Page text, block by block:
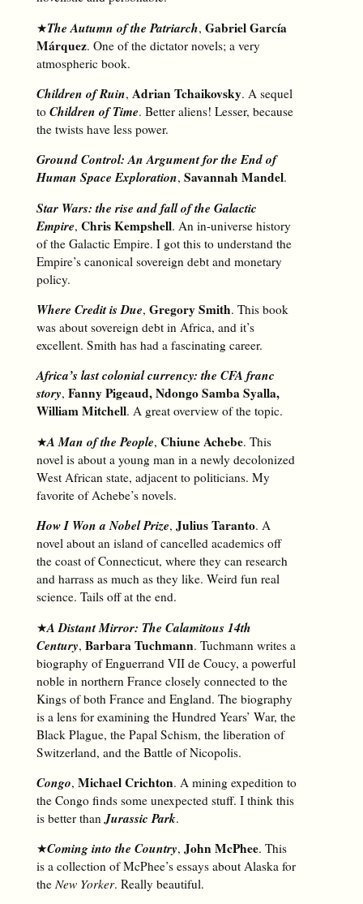
★The Autumn of the Patriarch, Gabriel García
Márquez. One of the dictator novels; a very
atmospheric book.
Children of Ruin, Adrian Tchaikovsky. A sequel
to Children of Time. Better aliens! Lesser, because
the twists have less power.
Ground Control: An Argument for the End of
Human Space Exploration, Savannah Mandel.
Star Wars: the rise and fall of the Galactic
Empire, Chris Kempshell. An in-universe history
of the Galactic Empire. I got this to understand the
Empire’s canonical sovereign debt and monetary
policy.
Where Credit is Due, Gregory Smith. This book
was about sovereign debt in Africa, and it’s
excellent. Smith has had a fascinating career.
Africa’s last colonial currency: the CFA franc
story, Fanny Pigeaud, Ndongo Samba Syalla,
William Mitchell. A great overview of the topic.
★A Man of the People, Chiune Achebe. This
novel is about a young man in a newly decolonized
West African state, adjacent to politicians. My
favorite of Achebe’s novels.
How I Won a Nobel Prize, Julius Taranto. A
novel about an island of cancelled academics off
the coast of Connecticut, where they can research
and harrass as much as they like. Weird fun real
science. Tails off at the end.
★A Distant Mirror: The Calamitous 14th
Century, Barbara Tuchmann. Tuchmann writes a
biography of Enguerrand VII de Coucy, a powerful
noble in northern France closely connected to the
Kings of both France and England. The biography
is a lens for examining the Hundred Years’ War, the
Black Plague, the Papal Schism, the liberation of
Switzerland, and the Battle of Nicopolis.
Congo, Michael Crichton. A mining expedition to
the Congo finds some unexpected stuff. I think this
is better thanJurassic Park.
★Coming into the Country, John McPhee. This
is a collection of McPhee’s essays about Alaska for
the New Yorker. Really beautiful.